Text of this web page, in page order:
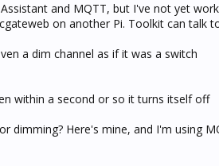
and MQTT, but I've not yet
on another Pi. Toolkit can talk
a dim channel as if it was a switch
within a second or so it turns itself off
dimming? Here's mine, and I'm using